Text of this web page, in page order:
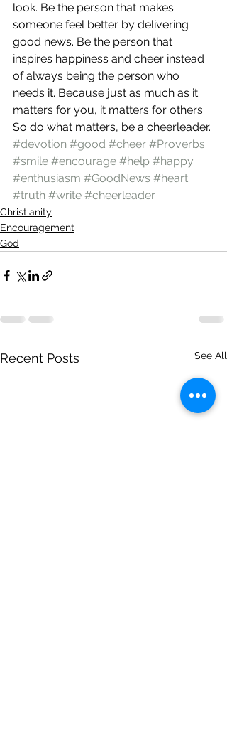
look. Be the person that makes
someone feel better by delivering
good news. Be the person that
inspires happiness and cheer instead
of always being the person who
needs it. Because just as much as it
matters for you, it matters for others.
So do what matters, be a cheerleader.
#devotion #good #cheer #Proverbs
#smile #encourage #help #happy
#enthusiasm #GoodNews #heart
#truth #write #cheerleader
Christianity
Encouragement
God
Recent Posts See All